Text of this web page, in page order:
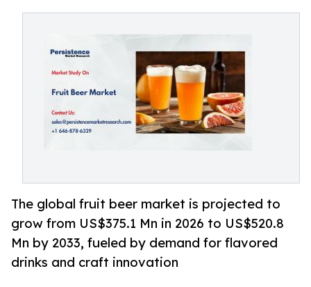
The global fruit beer market is projected to
grow from US$375.1 Mn in 2026 to US$520.8
Mn by 2033, fueled by demand for flavored
drinks and craft innovation